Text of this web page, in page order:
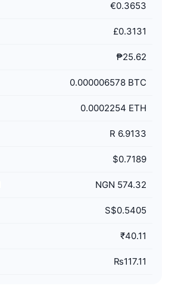
€0.3653
£0.3131
₱25.62
0.000006578 BTC
0.0002254 ETH
R 6.9133
$0.7189
NGN 574.32
S$0.5405
₹40.11
₨117.11